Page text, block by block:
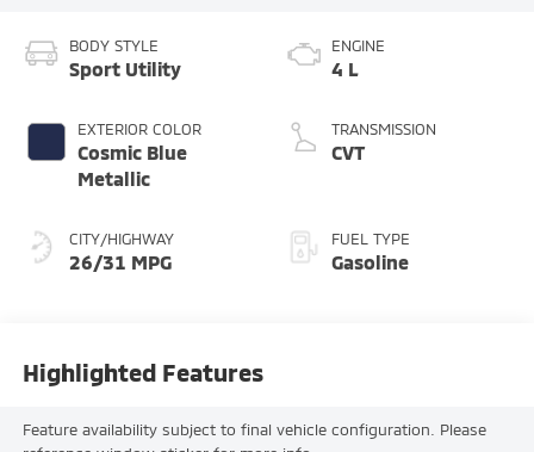
BODY STYLE
Sport Utility
EXTERIOR COLOR
Cosmic Blue
Metallic
CITY/HIGHWAY
26/31 MPG
ENGINE
4 L
TRANSMISSION
CVT
FUEL TYPE
Gasoline
Highlighted Features
Feature availability subject to final vehicle configuration. Please